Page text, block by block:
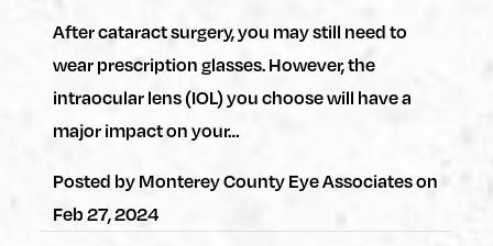
After cataract surgery, you may still need to
wear prescription glasses. However, the
intraocular lens (IOL) you choose will have a
major impact on your…
Posted byMonterey County Eye Associateson
Feb 27, 2024